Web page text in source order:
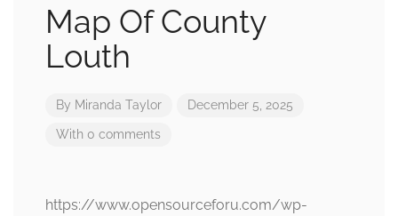
Map Of County
Louth
By Miranda Taylor December 5, 2025
With 0 comments
https://www.opensourceforu.com/wp-